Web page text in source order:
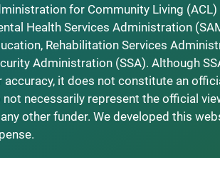
for Community Living (ACL)
Health Services Administration
Rehabilitation Services
Administration (SSA). Although
accuracy, it does not constitute an
not necessarily represent the official
other funder. We developed this